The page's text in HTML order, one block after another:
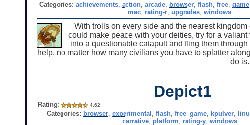
Categories: achievements ,action ,arcade browser ,flash ,free ,game
mac rating-r ,upgrades ,windows
With trolls on every side and the nearest
could make peace with your deities, try for a
into a questionable catapult and fling them
help, no matter how many civilians you have to splatter
do is.
Depict1
Rating: 4.62
Categories: browser ,experimental ,flash ,free ,game kpulver
narrative platform rating-y ,windows